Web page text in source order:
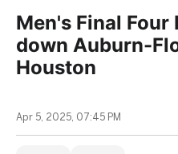
Men's Final Four
down Auburn-
Houston
Apr 5, 2025, 07:45 PM